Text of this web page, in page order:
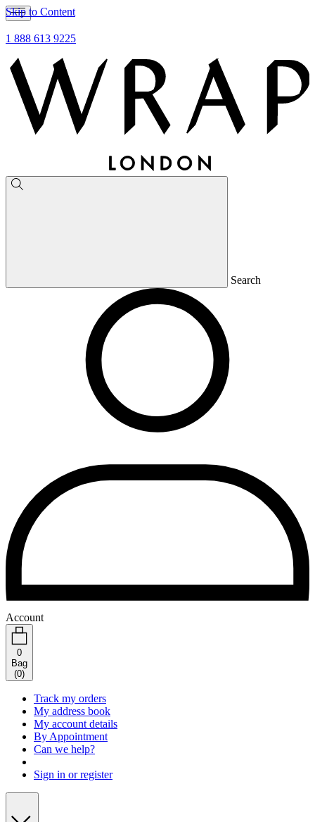
Skip to Content
1 888 613 9225
Search
Account
0
Bag
(0)
Track my orders
My address book
My account details
By Appointment
Can we help?
Sign in or register